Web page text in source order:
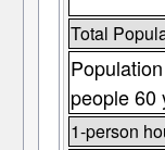
Total
people 60
1-person